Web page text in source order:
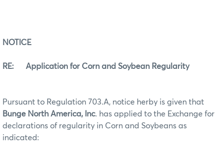
NOTICE
RE: Application for Corn and Soybean Regularity
Pursuant to Regulation 703.A, notice herby is given that
Bunge North America, Inc. has applied to the Exchange for
declarations of regularity in Corn and Soybeans as
indicated: